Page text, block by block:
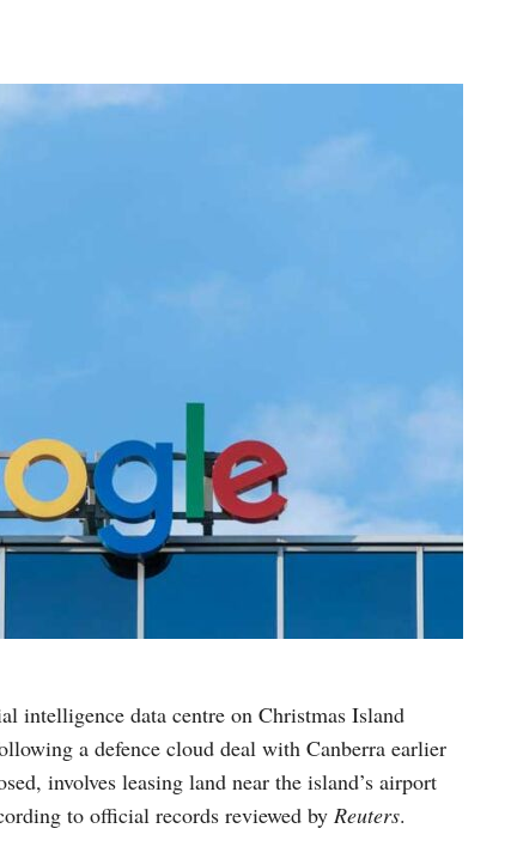
intelligence data centre on Christmas Island
a defence cloud deal with Canberra earlier
involves leasing land near the island’s airport
to official records reviewed by Reuters.